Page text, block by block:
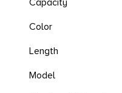
Capacity
Color
Length
Model